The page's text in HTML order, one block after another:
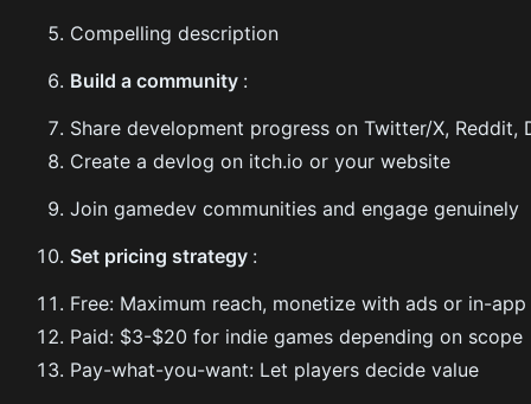
Compelling description
Build a community :
Share development progress on Twitter/X, Reddit,
Create a devlog on itch.io or your website
Join gamedev communities and engage genuinely
Set pricing strategy :
Free: Maximum reach, monetize with ads or in-
Paid: $3-$20 for indie games depending on scope
Pay-what-you-want: Let players decide value